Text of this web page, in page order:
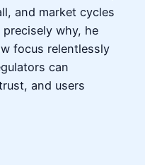
and market cycles
why, he
focus relentlessly
can
and users